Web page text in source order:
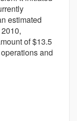
estimated
of $13.5
and